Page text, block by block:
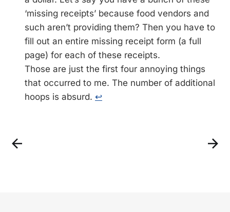
‘missing receipts’ because food vendors and
such aren’t providing them? Then you have to
fill out an entire missing receipt form (a full
page) for each of these receipts.
Those are just the first four annoying things
that occurred to me. The number of additional
hoops is absurd. ↩